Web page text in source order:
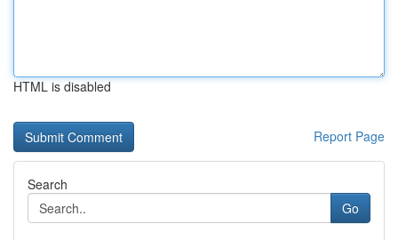
HTML is disabled
Report Page
Search
Go